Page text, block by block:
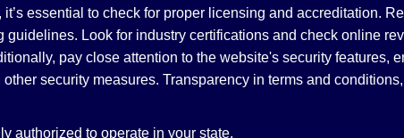
essential to check for proper licensing and accreditation.
Look for industry certifications and check online
pay close attention to the website's security features,
security measures. Transparency in terms and
authorized to operate in your state.